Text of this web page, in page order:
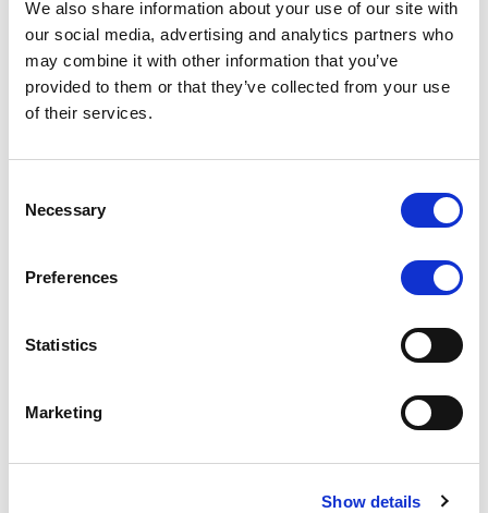
We also share information about your use of our site with
our social media, advertising and analytics partners who
may combine it with other information that you’ve
provided to them or that they’ve collected from your use
of their services.
Selection
Necessary
Preferences
Statistics
Marketing
Show details
Scope publishes analytical report
on Tegeta
Following the recent rating action on Tegeta Motors
Scope downgrades class A notes
of Bela 2022 S.r.l. and withdraws
the rating - Italian NPL ABS